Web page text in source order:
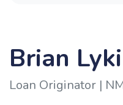
Brian
Loan Originator |